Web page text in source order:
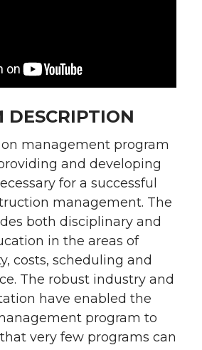
DESCRIPTION
management program
and developing
for a successful
management. The
both disciplinary and
in the areas of
costs, scheduling and
The robust industry and
have enabled the
program to
very few programs can